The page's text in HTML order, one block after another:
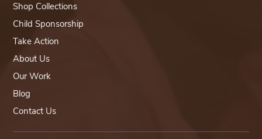
Shop Collections
Child Sponsorship
Take Action
About Us
Our Work
Blog
Contact Us